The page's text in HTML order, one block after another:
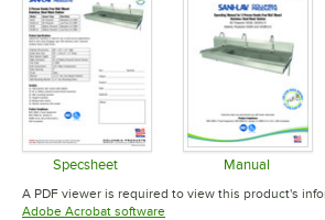
Specsheet
Opens in new tab
Manual
Opens
A PDF viewer is required to view this product's
Adobe Acrobat softwareOpens in new tab